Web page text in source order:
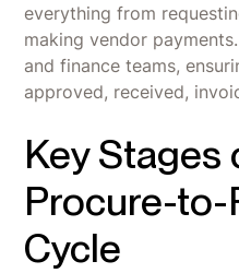
everything from
making vendor
and finance teams,
approved, received,
Key Stages
Procure-to-
Cycle